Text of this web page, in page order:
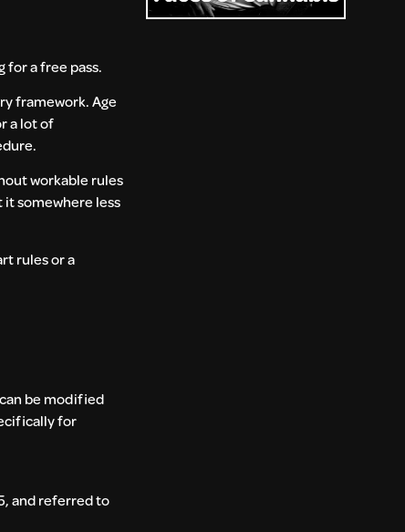
for a free pass.
framework. Age
a lot of
workable rules
somewhere less
rules or a
be modified
for
and referred to